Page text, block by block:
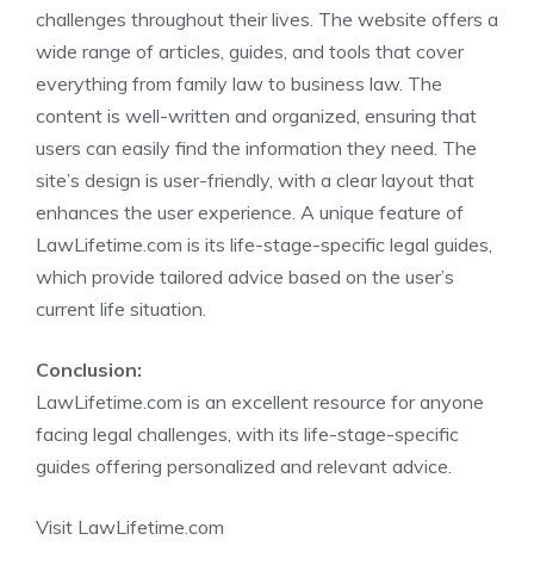
challenges throughout their lives. The website offers a
wide range of articles, guides, and tools that cover
everything from family law to business law. The
content is well-written and organized, ensuring that
users can easily find the information they need. The
site’s design is user-friendly, with a clear layout that
enhances the user experience. A unique feature of
LawLifetime.com is its life-stage-specific legal guides,
which provide tailored advice based on the user’s
current life situation.
Conclusion:
LawLifetime.com is an excellent resource for anyone
facing legal challenges, with its life-stage-specific
guides offering personalized and relevant advice.
Visit LawLifetime.com